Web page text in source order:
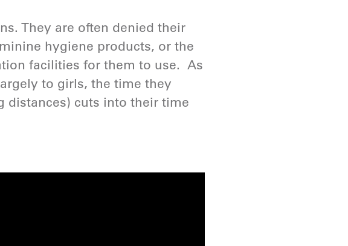
They are often denied their
hygiene products, or the
facilities for them to use. As
to girls, the time they
distances) cuts into their time